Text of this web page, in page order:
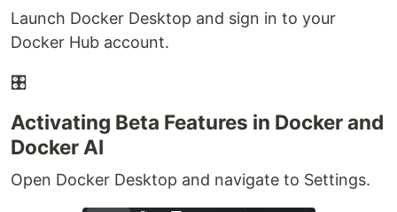
Launch Docker Desktop and sign in to your
Docker Hub account.
🎛
Activating Beta Features in Docker and
Docker AI
Open Docker Desktop and navigate to Settings.